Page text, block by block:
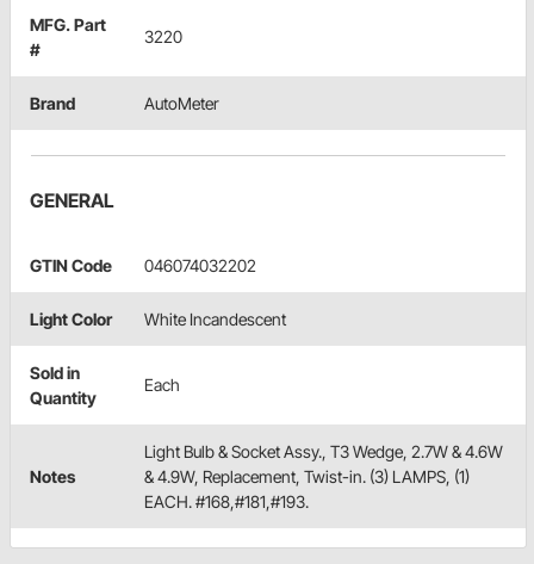
MFG. Part
#
3220
Brand AutoMeter
GENERAL
GTIN Code 046074032202
Light Color White Incandescent
Sold in
Quantity
Each
Notes
Light Bulb & Socket Assy., T3 Wedge, 2.7W & 4.6W
& 4.9W, Replacement, Twist-in. (3) LAMPS, (1)
EACH. #168,#181,#193.